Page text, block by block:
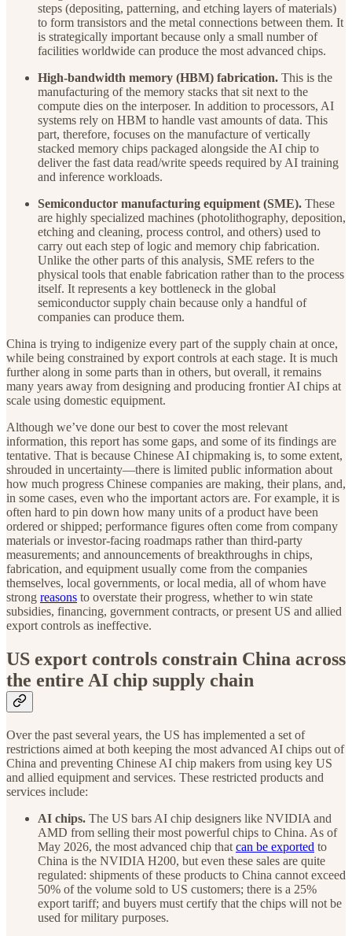
steps (depositing, patterning, and etching layers of materials)
to form transistors and the metal connections between them. It
is strategically important because only a small number of
facilities worldwide can produce the most advanced chips.
High-bandwidth memory (HBM) fabrication. This is the
manufacturing of the memory stacks that sit next to the
compute dies on the interposer. In addition to processors, AI
systems rely on HBM to handle vast amounts of data. This
part, therefore, focuses on the manufacture of vertically
stacked memory chips packaged alongside the AI chip to
deliver the fast data read/write speeds required by AI training
and inference workloads.
Semiconductor manufacturing equipment (SME). These
are highly specialized machines (photolithography, deposition,
etching and cleaning, process control, and others) used to
carry out each step of logic and memory chip fabrication.
Unlike the other parts of this analysis, SME refers to the
physical tools that enable fabrication rather than to the process
itself. It represents a key bottleneck in the global
semiconductor supply chain because only a handful of
companies can produce them.
China is trying to indigenize every part of the supply chain at once,
while being constrained by export controls at each stage. It is much
further along in some parts than in others, but overall, it remains
many years away from designing and producing frontier AI chips at
scale using domestic equipment.
Although we’ve done our best to cover the most relevant
information, this report has some gaps, and some of its findings are
tentative. That is because Chinese AI chipmaking is, to some extent,
shrouded in uncertainty—there is limited public information about
how much progress Chinese companies are making, their plans, and,
in some cases, even who the important actors are. For example, it is
often hard to pin down how many units of a product have been
ordered or shipped; performance figures often come from company
materials or investor-facing roadmaps rather than third-party
measurements; and announcements of breakthroughs in chips,
fabrication, and equipment usually come from the companies
themselves, local governments, or local media, all of whom have
strong reasons to overstate their progress, whether to win state
subsidies, financing, government contracts, or present US and allied
export controls as ineffective.
US export controls constrain China across
the entire AI chip supply chain
Over the past several years, the US has implemented a set of
restrictions aimed at both keeping the most advanced AI chips out of
China and preventing Chinese AI chip makers from using key US
and allied equipment and services. These restricted products and
services include:
AI chips. The US bars AI chip designers like NVIDIA and
AMD from selling their most powerful chips to China. As of
May 2026, the most advanced chip that can be exported to
China is the NVIDIA H200, but even these sales are quite
regulated: shipments of these products to China cannot exceed
50% of the volume sold to US customers; there is a 25%
export tariff; and buyers must certify that the chips will not be
used for military purposes.